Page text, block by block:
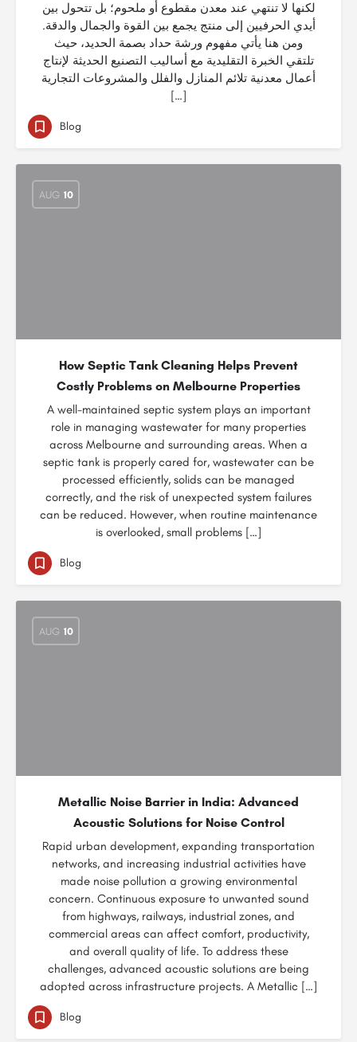
لكنها لا تنتهي عند معدن مقطوع أو ملحوم؛ بل تتحول بين
أيدي الحرفيين إلى منتج يجمع بين القوة والجمال والدقة.
ومن هنا يأتي مفهوم ورشة حداد بصمة الحديد، حيث
تلتقي الخبرة التقليدية مع أساليب التصنيع الحديثة لإنتاج
أعمال معدنية تلائم المنازل والفلل والمشروعات التجارية
[…]
Blog
AUG 10
How Septic Tank Cleaning Helps Prevent
Costly Problems on Melbourne Properties
A well-maintained septic system plays an important
role in managing wastewater for many properties
across Melbourne and surrounding areas. When a
septic tank is properly cared for, wastewater can be
processed efficiently, solids can be managed
correctly, and the risk of unexpected system failures
can be reduced. However, when routine maintenance
is overlooked, small problems […]
Blog
AUG 10
Metallic Noise Barrier in India: Advanced
Acoustic Solutions for Noise Control
Rapid urban development, expanding transportation
networks, and increasing industrial activities have
made noise pollution a growing environmental
concern. Continuous exposure to unwanted sound
from highways, railways, industrial zones, and
commercial areas can affect comfort, productivity,
and overall quality of life. To address these
challenges, advanced acoustic solutions are being
adopted across infrastructure projects. A Metallic […]
Blog